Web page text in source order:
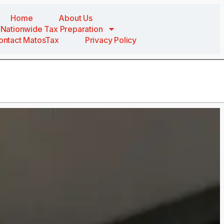
Home
About Us
Nationwide Tax Preparation
MatosTax
Privacy Policy